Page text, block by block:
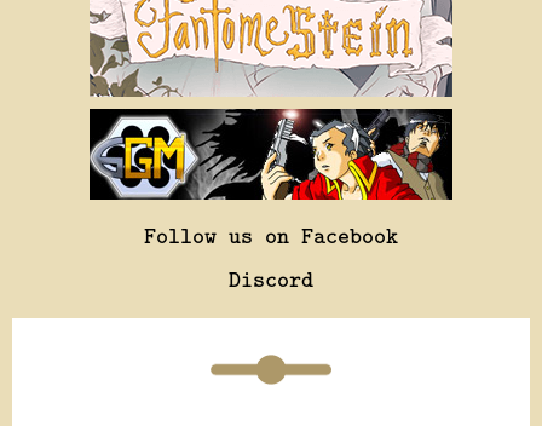
Follow us on Facebook
Discord